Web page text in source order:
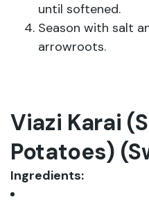
until softened.
Season with salt
arrowroots.
Viazi Karai
Potatoes)
Ingredients: